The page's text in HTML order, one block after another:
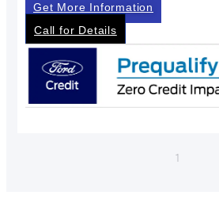
Get More Information
Call for Details
1